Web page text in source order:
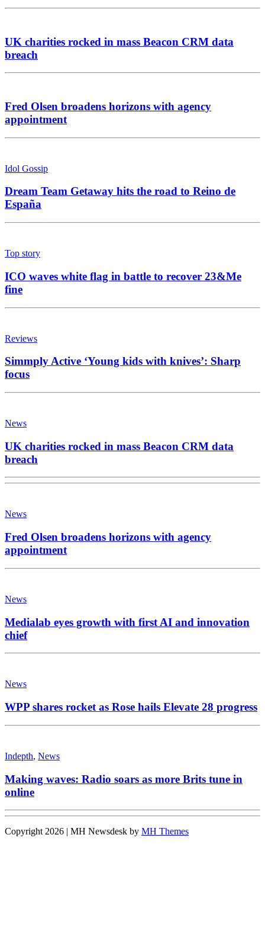
UK charities rocked in mass Beacon CRM data
breach
Fred Olsen broadens horizons with agency
appointment
Idol Gossip
Dream Team Getaway hits the road to Reino de
España
Top story
ICO waves white flag in battle to recover 23&Me
fine
Reviews
Simmply Active ‘Young kids with knives’: Sharp
focus
News
UK charities rocked in mass Beacon CRM data
breach
News
Fred Olsen broadens horizons with agency
appointment
News
Medialab eyes growth with first AI and innovation
chief
News
WPP shares rocket as Rose hails Elevate 28 progress
Indepth, News
Making waves: Radio soars as more Brits tune in
online
Copyright 2026 | MH Newsdesk by MH Themes